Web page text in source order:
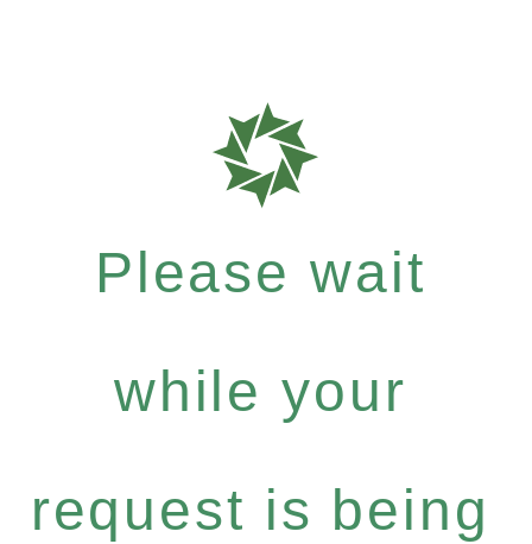
Please wait
while your
request is being